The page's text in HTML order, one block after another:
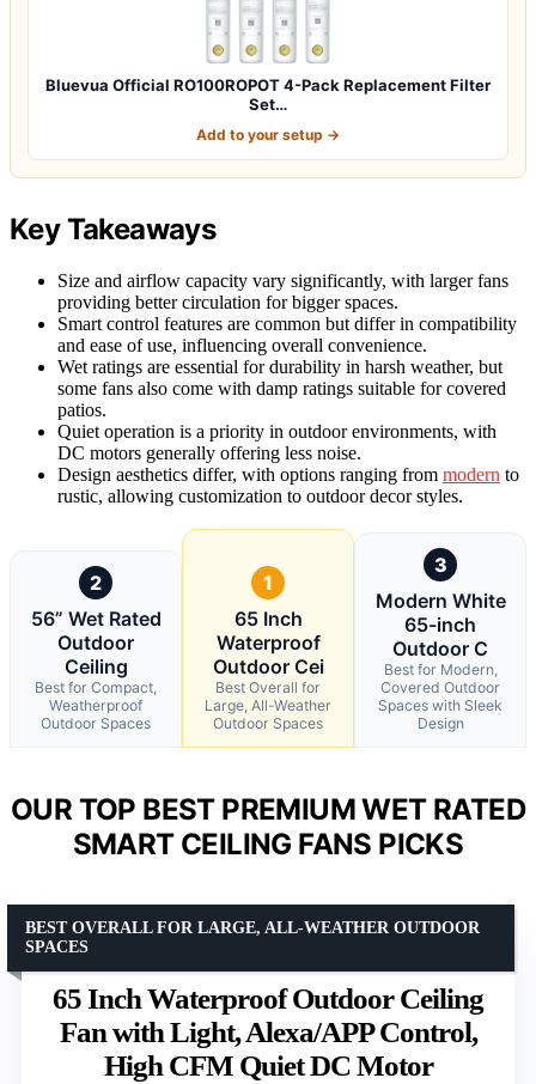
Bluevua Official RO100ROPOT 4-Pack Replacement Filter
Set…
Add to your setup →
Key Takeaways
Size and airflow capacity vary significantly, with larger fans
providing better circulation for bigger spaces.
Smart control features are common but differ in compatibility
and ease of use, influencing overall convenience.
Wet ratings are essential for durability in harsh weather, but
some fans also come with damp ratings suitable for covered
patios.
Quiet operation is a priority in outdoor environments, with
DC motors generally offering less noise.
Design aesthetics differ, with options ranging from modern to
rustic, allowing customization to outdoor decor styles.
2
56” Wet Rated
Outdoor
Ceiling
Best for Compact,
Weatherproof
Outdoor Spaces
1
65 Inch
Waterproof
Outdoor Cei
Best Overall for
Large, All-Weather
Outdoor Spaces
3
Modern White
65-inch
Outdoor C
Best for Modern,
Covered Outdoor
Spaces with Sleek
Design
OUR TOP BEST PREMIUM WET RATED
SMART CEILING FANS PICKS
65 Inch Waterproof Outdoor Ceiling
Fan with Light, Alexa/APP Control,
High CFM Quiet DC Motor
BEST OVERALL FOR LARGE, ALL-WEATHER OUTDOOR
SPACES